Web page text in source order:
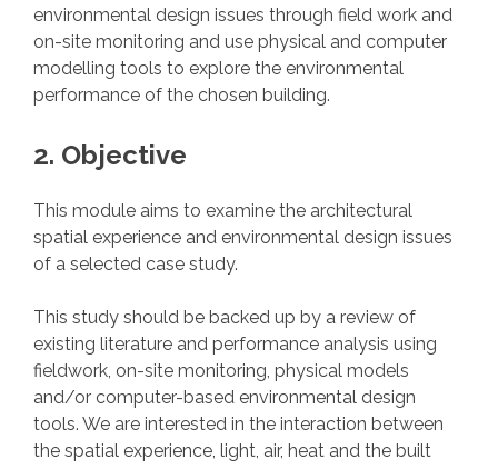
environmental design issues through field work and
on-site monitoring and use physical and computer
modelling tools to explore the environmental
performance of the chosen building.
2. Objective
This module aims to examine the architectural
spatial experience and environmental design issues
of a selected case study.
This study should be backed up by a review of
existing literature and performance analysis using
fieldwork, on-site monitoring, physical models
and/or computer-based environmental design
tools. We are interested in the interaction between
the spatial experience, light, air, heat and the built